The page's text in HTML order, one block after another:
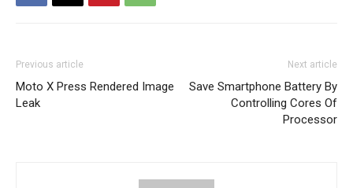
Previous article
Moto X Press Rendered Image
Leak
Next article
Save Smartphone Battery By
Controlling Cores Of
Processor